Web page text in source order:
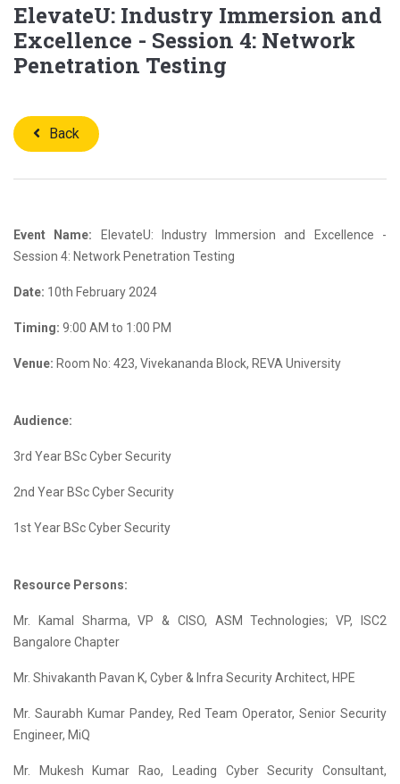
ElevateU: Industry Immersion and
Excellence - Session 4: Network
Penetration Testing
Back
Event Name: ElevateU: Industry Immersion and Excellence -
Session 4: Network Penetration Testing
Date: 10th February 2024
Timing: 9:00 AM to 1:00 PM
Venue: Room No: 423, Vivekananda Block, REVA University
Audience:
3rd Year BSc Cyber Security
2nd Year BSc Cyber Security
1st Year BSc Cyber Security
Resource Persons:
Mr. Kamal Sharma, VP & CISO, ASM Technologies; VP, ISC2
Bangalore Chapter
Mr. Shivakanth Pavan K, Cyber & Infra Security Architect, HPE
Mr. Saurabh Kumar Pandey, Red Team Operator, Senior Security
Engineer, MiQ
Mr. Mukesh Kumar Rao, Leading Cyber Security Consultant,